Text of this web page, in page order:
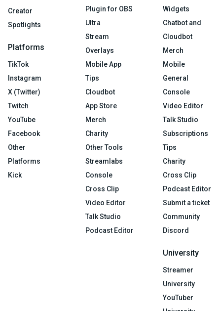
Creator
Spotlights
Platforms
TikTok
Instagram
X (Twitter)
Twitch
YouTube
Facebook
Other
Platforms
Kick
Plugin for OBS
Ultra
Stream
Overlays
Mobile App
Tips
Cloudbot
App Store
Merch
Charity
Other Tools
Streamlabs
Console
Cross Clip
Video Editor
Talk Studio
Podcast Editor
Widgets
Chatbot and
Cloudbot
Merch
Mobile
General
Console
Video Editor
Talk Studio
Subscriptions
Tips
Charity
Cross Clip
Podcast Editor
Submit a ticket
Community
Discord
University
Streamer
University
YouTuber